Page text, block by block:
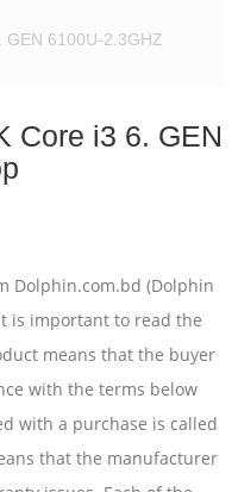
GEN 6100U-2.3GHZ
Core i3 6. GEN
Dolphin.com.bd (Dolphin
is important to read the
means that the buyer
with the terms below
with a purchase is called
that the manufacturer